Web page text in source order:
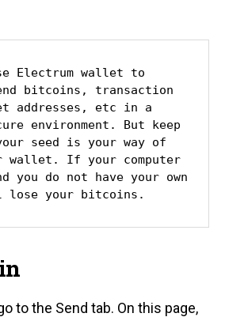
Electrum wallet to
bitcoins, transaction
addresses, etc in a
environment. But keep
seed is your way of
wallet. If your computer
you do not have your own
lose your bitcoins.
to the Send tab. On this page,